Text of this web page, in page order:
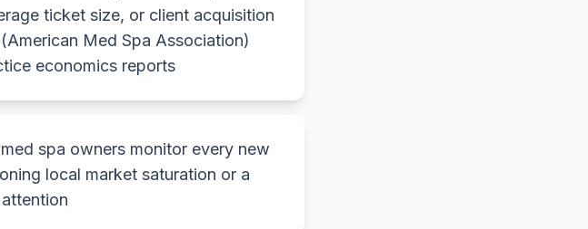
ticket size, or client acquisition
Med Spa Association)
economics reports
spa owners monitor every new
local market saturation or a